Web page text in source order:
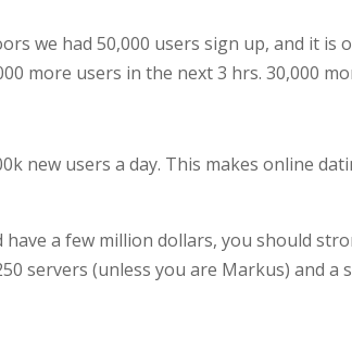
we had 50,000 users sign up, and it is
more users in the next 3 hrs. 30,000
new users a day. This makes online
a few million dollars, you should
servers (unless you are Markus) and a